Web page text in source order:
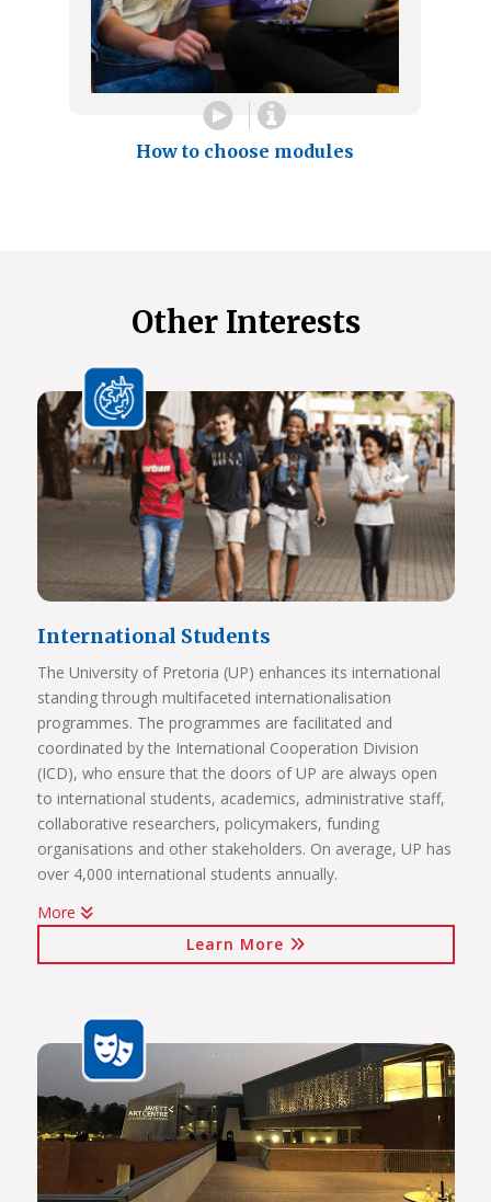
How to choose modules
Other Interests
International Students
The University of Pretoria (UP) enhances its international
standing through multifaceted internationalisation
programmes. The programmes are facilitated and
coordinated by the International Cooperation Division
(ICD), who ensure that the doors of UP are always open
to international students, academics, administrative staff,
collaborative researchers, policymakers, funding
organisations and other stakeholders. On average, UP has
over 4,000 international students annually.
The internationalisation programmes spearheaded by the
programmes, full academic programmes, joint degrees)
International programmes and agreements (including
visiting professors, conference attendance, institutional
agreements)
International mobility projects (students, academic staff
and administrative staff covered)
More
Learn More